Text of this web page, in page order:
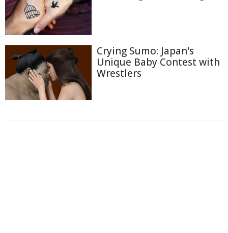
Crying Sumo: Japan's
Unique Baby Contest with
Wrestlers